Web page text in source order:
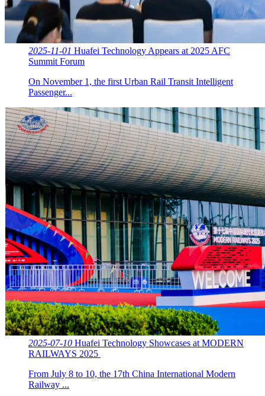
2025-11-01 Huafei Technology Appears at 2025 AFC
Summit Forum
On November 1, the first Urban Rail Transit Intelligent
Passenger...
2025-07-10 Huafei Technology Showcases at MODERN
RAILWAYS 2025 ​​
From July 8 to 10, the 17th China International Modern
Railway ...